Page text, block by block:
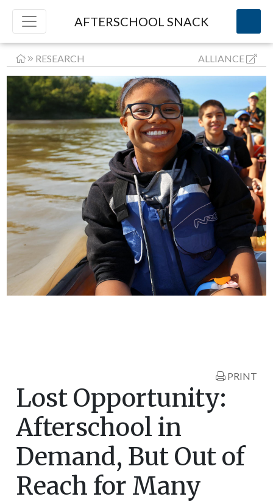
AFTERSCHOOL SNACK
RESEARCH ALLIANCE
PRINT
Lost Opportunity:
Afterschool in
Demand, But Out of
Reach for Many